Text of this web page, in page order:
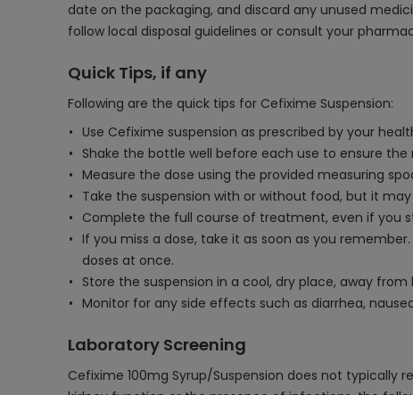
date on the packaging, and discard any unused
follow local disposal guidelines or consult your
Quick Tips, if any
Following are the quick tips for Cefixime Suspension:
Use Cefixime suspension as prescribed by your
Shake the bottle well before each use to ensure
Measure the dose using the provided measuring
Take the suspension with or without food, but it
Complete the full course of treatment, even if you
If you miss a dose, take it as soon as you
doses at once.
Store the suspension in a cool, dry place, away
Monitor for any side effects such as diarrhea,
Laboratory Screening
Cefixime 100mg Syrup/Suspension does not typically